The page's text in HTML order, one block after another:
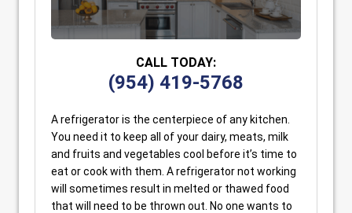
CALL TODAY:
(954) 419-5768
A refrigerator is the centerpiece of any kitchen.
You need it to keep all of your dairy, meats, milk
and fruits and vegetables cool before it’s time to
eat or cook with them. A refrigerator not working
will sometimes result in melted or thawed food
that will need to be thrown out. No one wants to